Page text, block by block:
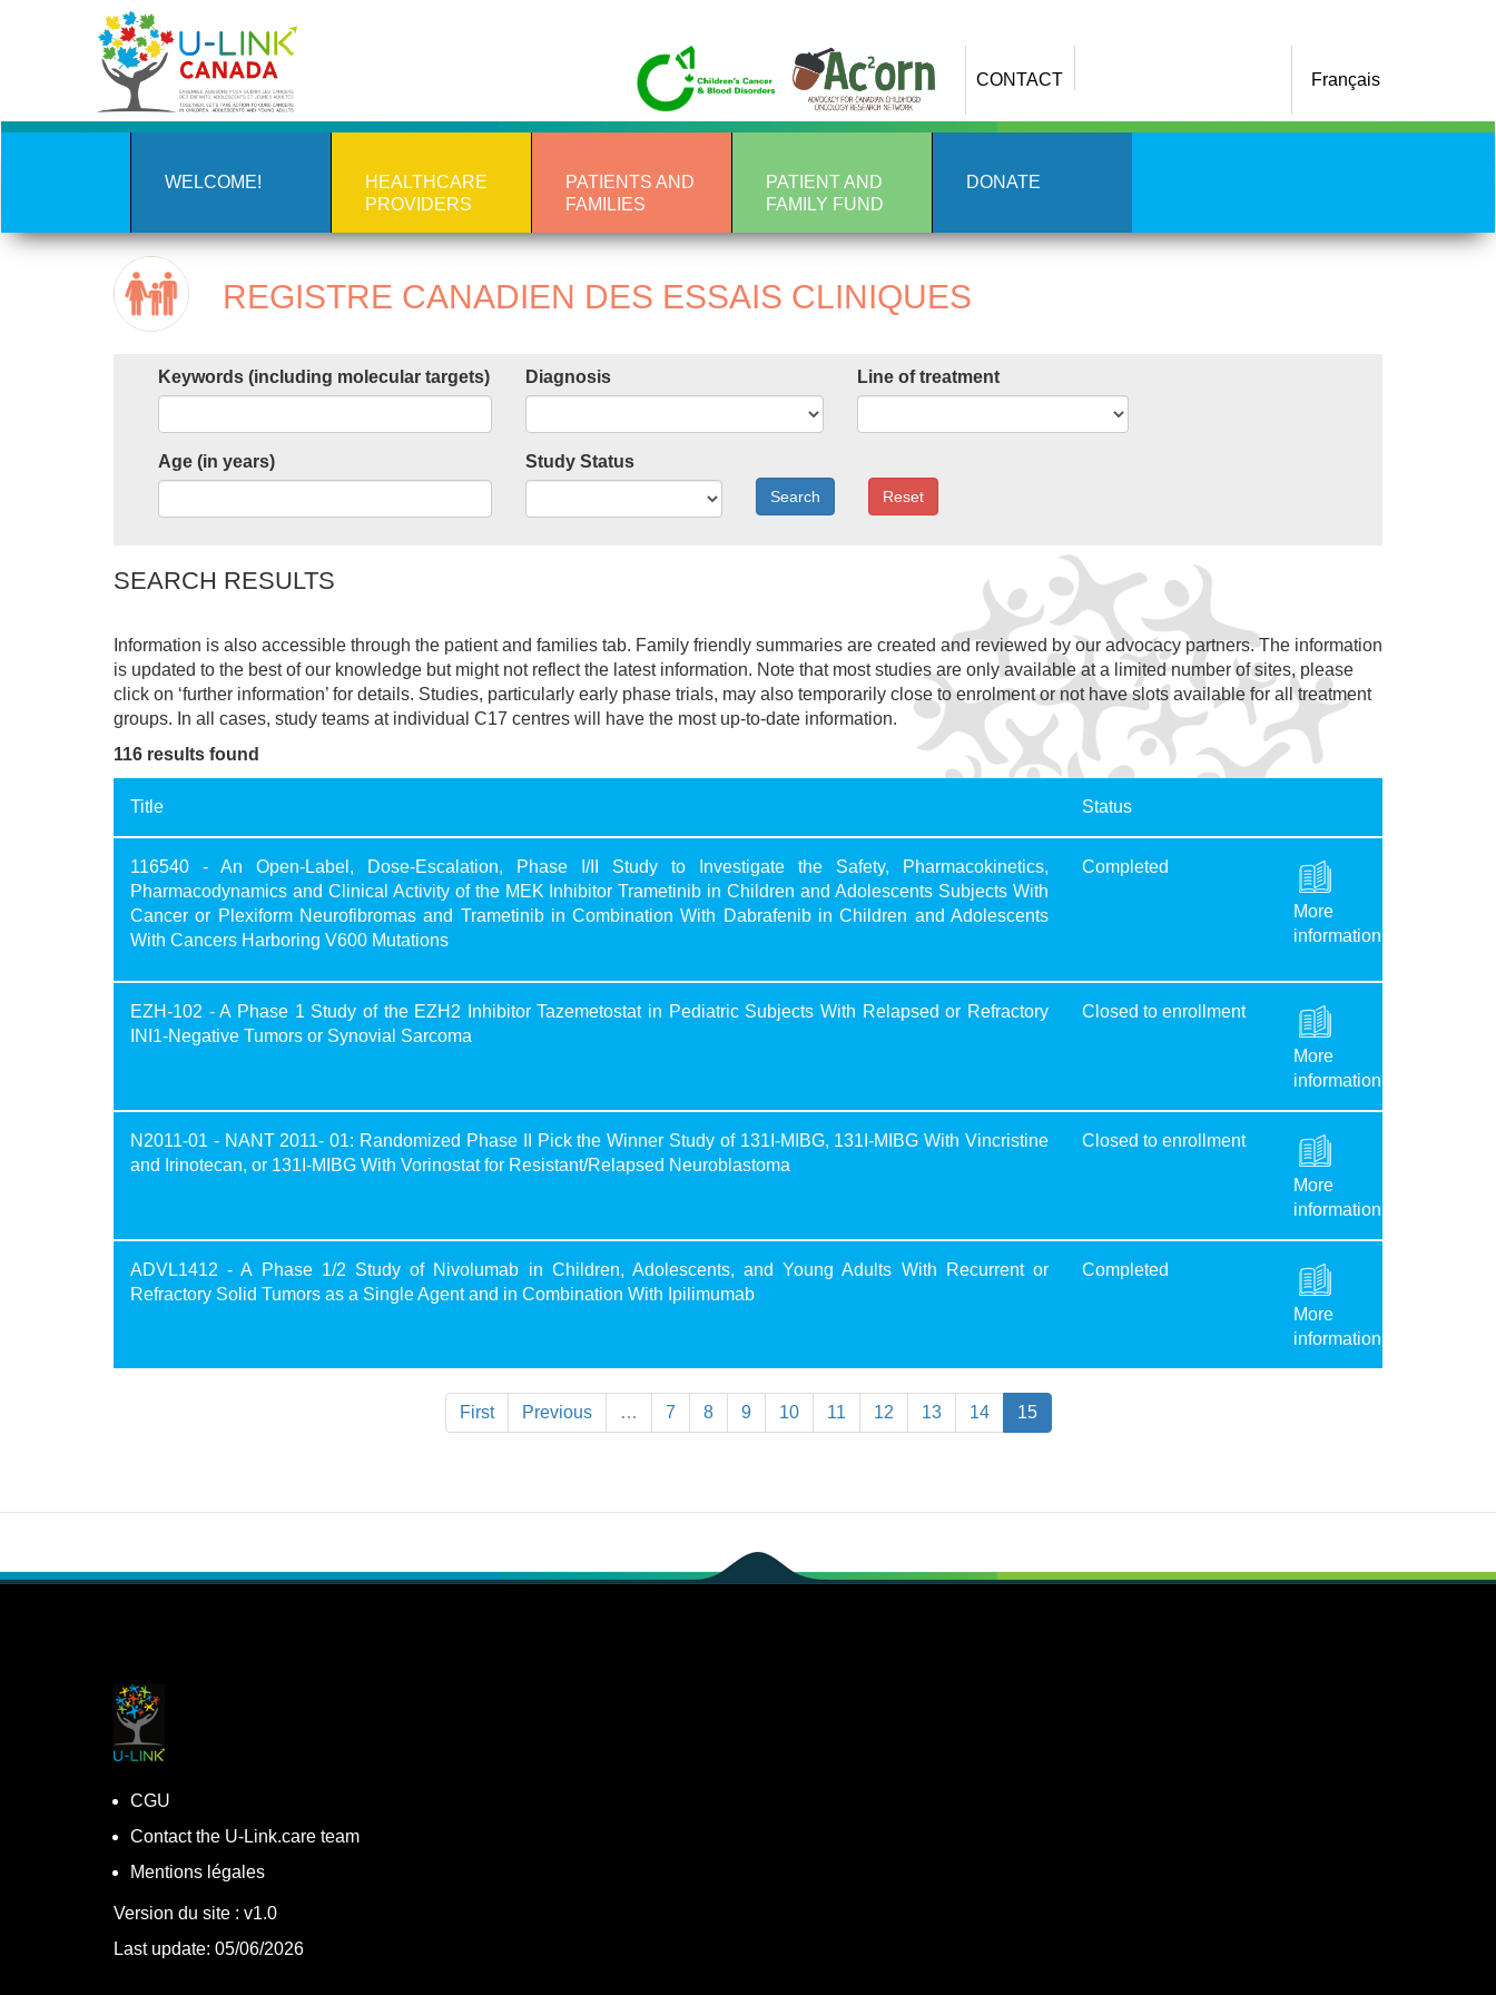
CONTACT Français
WELCOME!
HEALTHCARE
PROVIDERS
PATIENTS AND
FAMILIES
PATIENT AND
FAMILY FUND
DONATE
REGISTRE CANADIEN DES ESSAIS CLINIQUES
Keywords (including molecular targets) Diagnosis Line of treatment
Age (in years) Study Status
Search Reset
SEARCH RESULTS
Information is also accessible through the patient and families tab. Family friendly summaries are created and reviewed by our advocacy partners. The information
is updated to the best of our knowledge but might not reflect the latest information. Note that most studies are only available at a limited number of sites, please
click on ‘further information’ for details. Studies, particularly early phase trials, may also temporarily close to enrolment or not have slots available for all treatment
groups. In all cases, study teams at individual C17 centres will have the most up-to-date information.
116 results found
Title Status
116540 - An Open-Label, Dose-Escalation, Phase I/II Study to Investigate the Safety, Pharmacokinetics,
Pharmacodynamics and Clinical Activity of the MEK Inhibitor Trametinib in Children and Adolescents Subjects With
Cancer or Plexiform Neurofibromas and Trametinib in Combination With Dabrafenib in Children and Adolescents
With Cancers Harboring V600 Mutations
Completed
More
information
EZH-102 - A Phase 1 Study of the EZH2 Inhibitor Tazemetostat in Pediatric Subjects With Relapsed or Refractory
INI1-Negative Tumors or Synovial Sarcoma
Closed to enrollment
More
information
N2011-01 - NANT 2011- 01: Randomized Phase II Pick the Winner Study of 131I-MIBG, 131I-MIBG With Vincristine
and Irinotecan, or 131I-MIBG With Vorinostat for Resistant/Relapsed Neuroblastoma
Closed to enrollment
More
information
ADVL1412 - A Phase 1/2 Study of Nivolumab in Children, Adolescents, and Young Adults With Recurrent or
Refractory Solid Tumors as a Single Agent and in Combination With Ipilimumab
Completed
More
information
First Previous … 7 8 9 10 11 12 13 14 15
CGU
Contact the U-Link.care team
Mentions légales
Version du site : v1.0
Last update: 05/06/2026